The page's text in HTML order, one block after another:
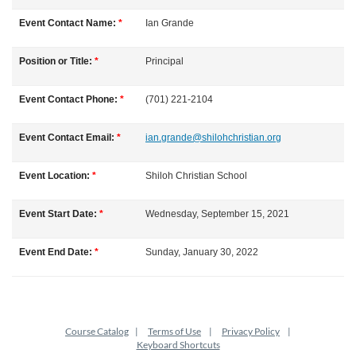
c
o
u
r
s
Event Contact Name: * Ian Grande
Position or Title: * Principal
Event Contact Phone: * (701) 221-2104
Event Contact Email: * ian.grande@shilohchristian.org
Event Location: * Shiloh Christian School
Event Start Date: * Wednesday, September 15, 2021
Event End Date: * Sunday, January 30, 2022
Course Catalog Terms of Use
Privacy Policy
Keyboard Shortcuts